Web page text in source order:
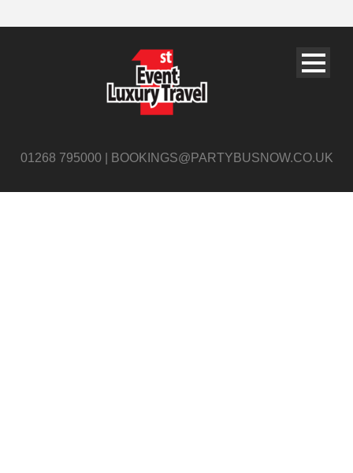
01268 795000 | BOOKINGS@PARTYBUSNOW.CO.UK